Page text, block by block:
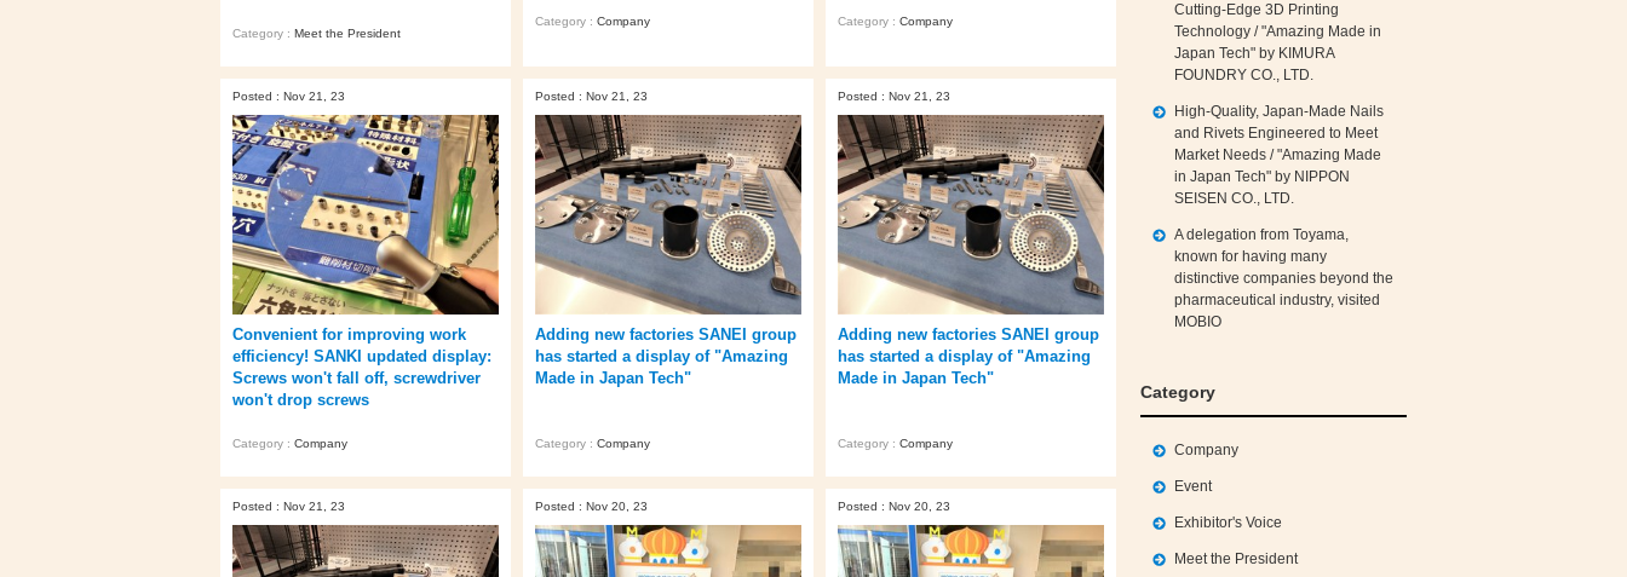
Category : Meet the President
Category : Company Category : Company
Posted : Nov 21, 23
Convenient for improving work
efficiency! SANKI updated display:
Screws won't fall off, screwdriver
won't drop screws
Category : Company
Posted : Nov 21, 23
Adding new factories SANEI group
has started a display of "Amazing
Made in Japan Tech"
Category : Company
Posted : Nov 21, 23
Adding new factories SANEI group
has started a display of "Amazing
Made in Japan Tech"
Category : Company
Posted : Nov 21, 23 Posted : Nov 20, 23 Posted : Nov 20, 23
Cutting‑Edge 3D Printing
Technology / "Amazing Made in
Japan Tech" by KIMURA
FOUNDRY CO., LTD.
High‑Quality, Japan‑Made Nails
and Rivets Engineered to Meet
Market Needs / "Amazing Made
in Japan Tech" by NIPPON
SEISEN CO., LTD.
A delegation from Toyama,
known for having many
distinctive companies beyond the
pharmaceutical industry, visited
MOBIO
Category
Company
Event
Exhibitor's Voice
Meet the President